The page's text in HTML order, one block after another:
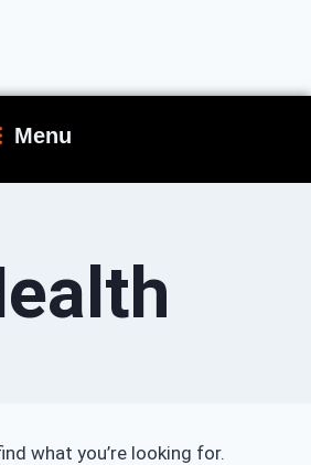
Menu
what you’re looking for.